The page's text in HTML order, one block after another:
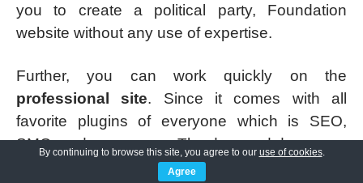
you to create a political party, Foundation
website without any use of expertise.
Further, you can work quickly on the
professional site. Since it comes with all
favorite plugins of everyone which is SEO,
SMO, and many more. The drag and drop page
builder includes all elements that every user
By continuing to browse this site, you agree to our use of cookies.
Agree